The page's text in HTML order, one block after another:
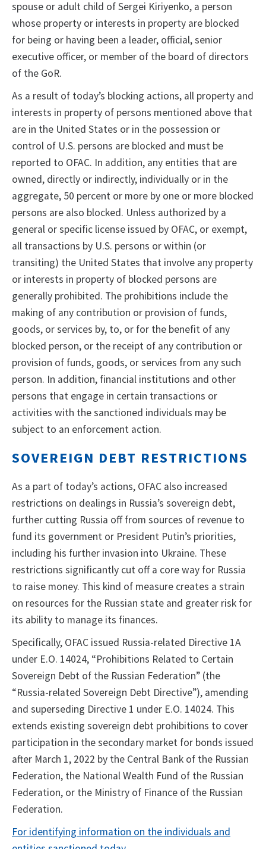
spouse or adult child of Sergei Kiriyenko, a person
whose property or interests in property are blocked
for being or having been a leader, official, senior
executive officer, or member of the board of directors
of the GoR.
As a result of today’s blocking actions, all property and
interests in property of persons mentioned above that
are in the United States or in the possession or
control of U.S. persons are blocked and must be
reported to OFAC. In addition, any entities that are
owned, directly or indirectly, individually or in the
aggregate, 50 percent or more by one or more blocked
persons are also blocked. Unless authorized by a
general or specific license issued by OFAC, or exempt,
all transactions by U.S. persons or within (or
transiting) the United States that involve any property
or interests in property of blocked persons are
generally prohibited. The prohibitions include the
making of any contribution or provision of funds,
goods, or services by, to, or for the benefit of any
blocked person, or the receipt of any contribution or
provision of funds, goods, or services from any such
person. In addition, financial institutions and other
persons that engage in certain transactions or
activities with the sanctioned individuals may be
subject to an enforcement action.
SOVEREIGN DEBT RESTRICTIONS
As a part of today’s actions, OFAC also increased
restrictions on dealings in Russia’s sovereign debt,
further cutting Russia off from sources of revenue to
fund its government or President Putin’s priorities,
including his further invasion into Ukraine. These
restrictions significantly cut off a core way for Russia
to raise money. This kind of measure creates a strain
on resources for the Russian state and greater risk for
its ability to manage its finances.
Specifically, OFAC issued Russia-related Directive 1A
under E.O. 14024, “Prohibitions Related to Certain
Sovereign Debt of the Russian Federation” (the
“Russia-related Sovereign Debt Directive”), amending
and superseding Directive 1 under E.O. 14024. This
extends existing sovereign debt prohibitions to cover
participation in the secondary market for bonds issued
after March 1, 2022 by the Central Bank of the Russian
Federation, the National Wealth Fund of the Russian
Federation, or the Ministry of Finance of the Russian
Federation.
For identifying information on the individuals and